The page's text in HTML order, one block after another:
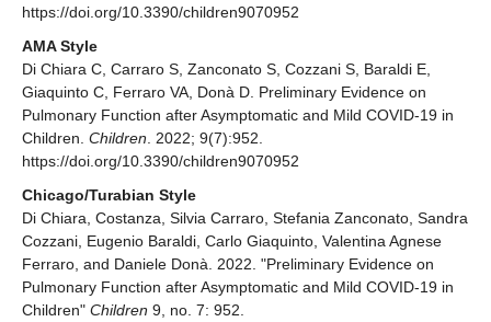
https://doi.org/10.3390/children9070952
AMA Style
Di Chiara C, Carraro S, Zanconato S, Cozzani S, Baraldi E,
Giaquinto C, Ferraro VA, Donà D. Preliminary Evidence on
Pulmonary Function after Asymptomatic and Mild COVID-19 in
Children. Children . 2022; 9(7):952.
https://doi.org/10.3390/children9070952
Chicago/Turabian Style
Di Chiara, Costanza, Silvia Carraro, Stefania Zanconato, Sandra
Cozzani, Eugenio Baraldi, Carlo Giaquinto, Valentina Agnese
Ferraro, and Daniele Donà. 2022. "Preliminary Evidence on
Pulmonary Function after Asymptomatic and Mild COVID-19 in
Children" Children 9, no. 7: 952.